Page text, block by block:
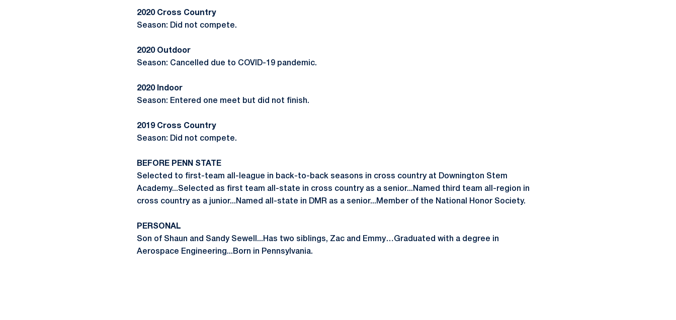
2020 Cross Country
Season: Did not compete.
2020 Outdoor
Season: Cancelled due to COVID-19 pandemic.
2020 Indoor
Season: Entered one meet but did not finish.
2019 Cross Country
Season: Did not compete.
BEFORE PENN STATE
Selected to first-team all-league in back-to-back seasons in cross country at Downington Stem
Academy...Selected as first team all-state in cross country as a senior...Named third team all-region in
cross country as a junior...Named all-state in DMR as a senior...Member of the National Honor Society.
PERSONAL
Son of Shaun and Sandy Sewell...Has two siblings, Zac and Emmy…Graduated with a degree in
Aerospace Engineering...Born in Pennsylvania.